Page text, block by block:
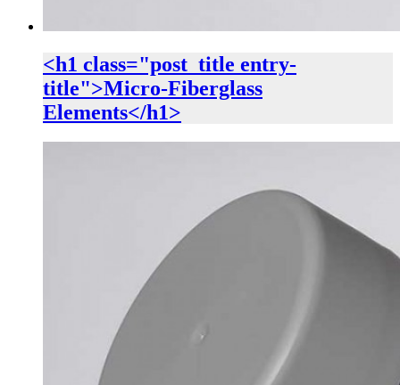
<h1 class="post_title entry-
title">Micro-Fiberglass
Elements</h1>